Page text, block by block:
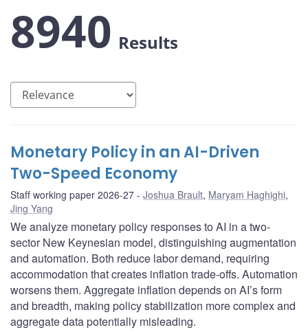
8940 Results
Monetary Policy in an AI-Driven
Two-Speed Economy
Staff working paper 2026-27 Joshua Brault, Maryam Haghighi,
Jing Yang
We analyze monetary policy responses to AI in a two-
sector New Keynesian model, distinguishing augmentation
and automation. Both reduce labor demand, requiring
accommodation that creates inflation trade-offs. Automation
worsens them. Aggregate inflation depends on AI’s form
and breadth, making policy stabilization more complex and
aggregate data potentially misleading.